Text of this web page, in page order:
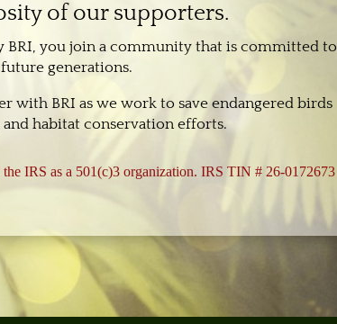
of our supporters.
BRI, you join a community that is committed to
generations.
with BRI as we work to save endangered birds
habitat conservation efforts.
IRS as a 501(c)3 organization. IRS TIN # 26-0172673